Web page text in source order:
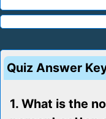
Quiz Answer
1. What is the